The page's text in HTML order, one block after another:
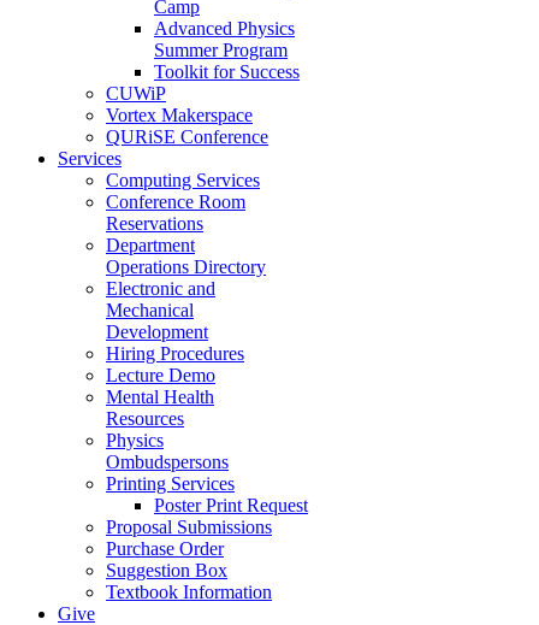
Camp
Advanced Physics
Summer Program
Toolkit for Success
CUWiP
Vortex Makerspace
QURiSE Conference
Services
Computing Services
Conference Room
Reservations
Department
Operations Directory
Electronic and
Mechanical
Development
Hiring Procedures
Lecture Demo
Mental Health
Resources
Physics
Ombudspersons
Printing Services
Poster Print Request
Proposal Submissions
Purchase Order
Suggestion Box
Textbook Information
Give